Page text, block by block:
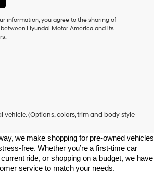
information, you agree to the sharing of
Hyundai Motor America and its
vehicle. (Options, colors, trim and body style
used vehicle you can count on? At Chris
we make shopping for pre-owned vehicles
free. Whether you’re a first-time car
ride, or shopping on a budget, we have
service to match your needs.